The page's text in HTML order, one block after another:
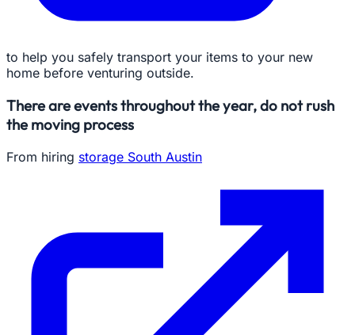
to help you safely transport your items to your new
home before venturing outside.
There are events throughout the year, do not rush
the moving process
From hiring storage South Austin